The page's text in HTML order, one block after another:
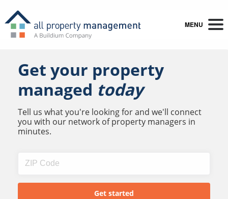
MENU
Get your property
managed today
Tell us what you're looking for and we'll connect
you with our network of property managers in
minutes.